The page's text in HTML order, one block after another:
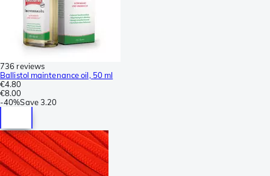
736 reviews
Ballistol maintenance oil, 50 ml
€4.80
€8.00
-40%Save3.20